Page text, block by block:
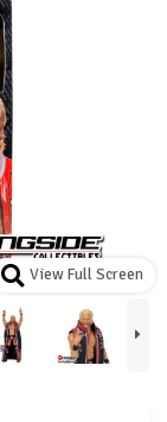
View Full Screen